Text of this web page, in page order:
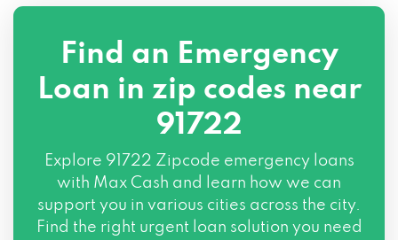
Find an Emergency
Loan in zip codes near
91722
Explore 91722 Zipcode emergency loans
with Max Cash and learn how we can
support you in various cities across the city.
Find the right urgent loan solution you need